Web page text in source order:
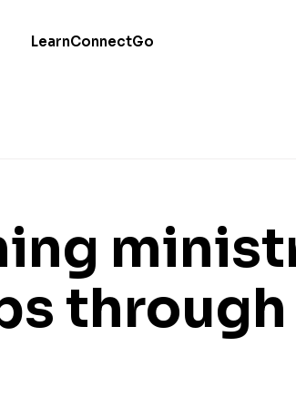
LearnConnectGo
through